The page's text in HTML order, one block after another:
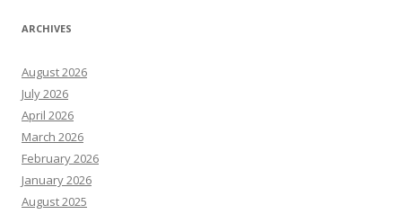
ARCHIVES
August 2026
July 2026
April 2026
March 2026
February 2026
January 2026
August 2025